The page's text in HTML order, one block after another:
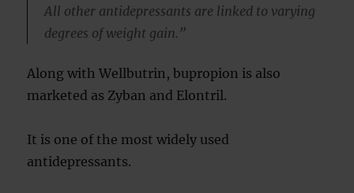
All other antidepressants are linked to varying
degrees of weight gain.”
Along with Wellbutrin, bupropion is also
marketed as Zyban and Elontril.
It is one of the most widely used
antidepressants.